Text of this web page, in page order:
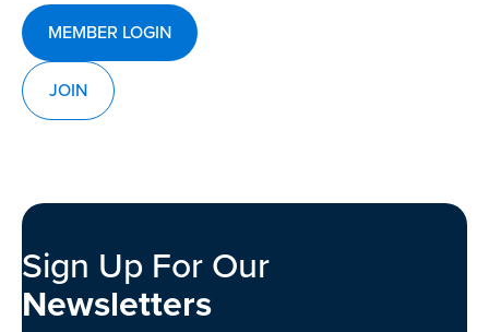
MEMBER LOGIN
JOIN
Sign Up For Our
Newsletters